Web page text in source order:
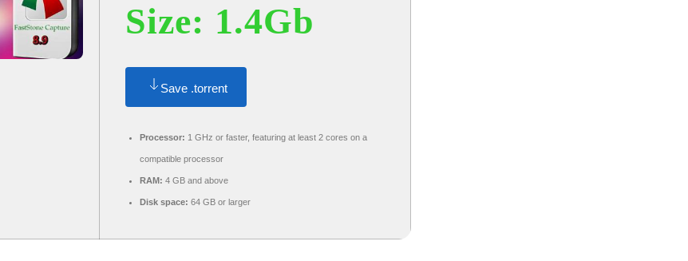
Size: 1.4Gb
Save .torrent
Processor: 1 GHz or faster, featuring at least 2 cores on a
compatible processor
RAM: 4 GB and above
Disk space: 64 GB or larger